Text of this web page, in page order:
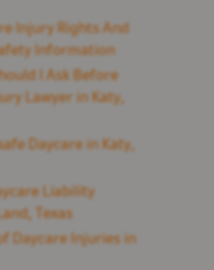
Injury Rights And
Information
I Ask Before
Lawyer in Katy,
Daycare in Katy,
Liability
Texas
Daycare Injuries in